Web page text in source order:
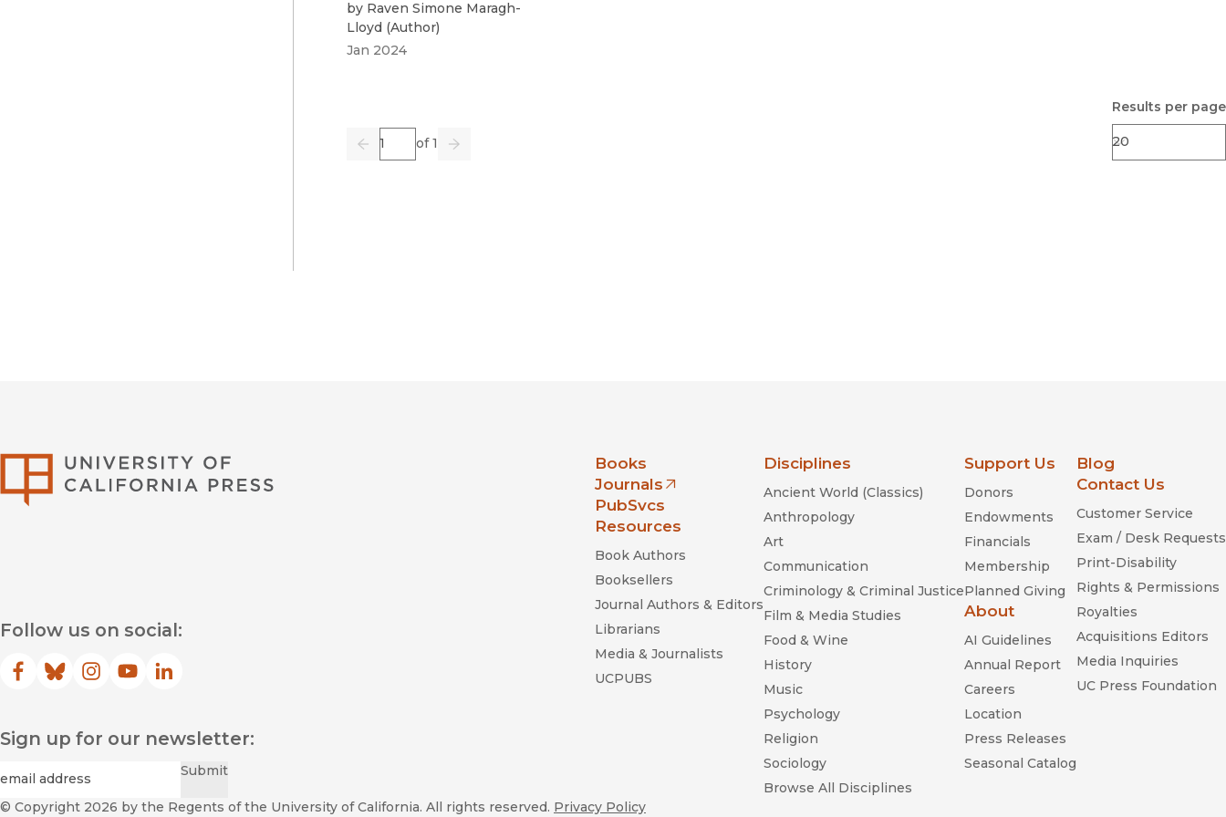
by Raven Simone Maragh-
Lloyd (Author)
Jan 2024
Previous
Page of 1
Go Next
Results per page
Follow us on social:
Facebook
(opens in new window)
Bluesky
(opens in new window)
Instagram
(opens in new window)
YouTube
(opens in new window)
LinkedIn
(opens in new window)
Sign up for our newsletter:
Email Submit
Books
Journals
(opens in new window)
PubSvcs
Resources
Book Authors
Booksellers
Journal Authors & Editors
Librarians
Media & Journalists
UCPUBS
Disciplines
Ancient World (Classics)
Anthropology
Art
Communication
Criminology & Criminal Justice
Film & Media Studies
Food & Wine
History
Music
Psychology
Religion
Sociology
Browse All Disciplines
Support Us
Donors
Endowments
Financials
Membership
Planned Giving
About
AI Guidelines
Annual Report
Careers
Location
Press Releases
Seasonal Catalog
Blog
Contact Us
Customer Service
Exam / Desk Requests
Print-Disability
Rights & Permissions
Royalties
Acquisitions Editors
Media Inquiries
UC Press Foundation
© Copyright 2026 by the Regents of the University of California. All rights reserved. Privacy Policy